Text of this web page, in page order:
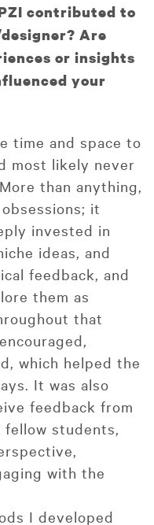
contributed to
Are
or insights
your
time and space to
most likely never
than anything,
it
invested in
ideas, and
feedback, and
them as
that
which helped the
It was also
feedback from
students,
with the
I developed